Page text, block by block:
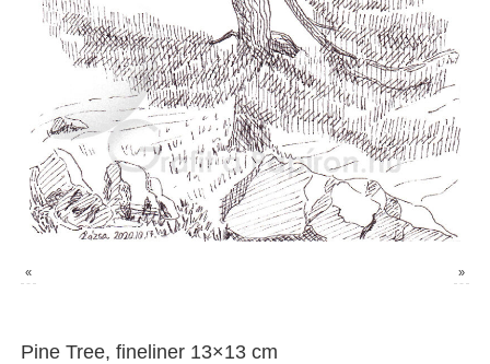
« »
Pine Tree, fineliner 13×13 cm